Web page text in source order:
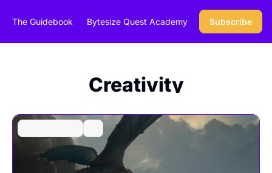
The Guidebook Bytesize Quest Academy Subscribe
Creativity